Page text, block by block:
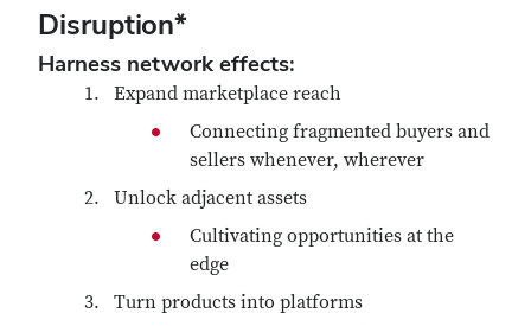
Disruption*
Harness network effects:
Expand marketplace reach
Connecting fragmented buyers and
sellers whenever, wherever
Unlock adjacent assets
Cultivating opportunities at the
edge
Turn products into platforms